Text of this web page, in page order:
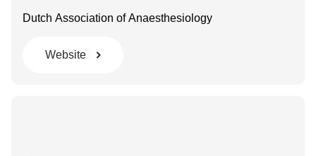
Dutch Association of Anaesthesiology
Website